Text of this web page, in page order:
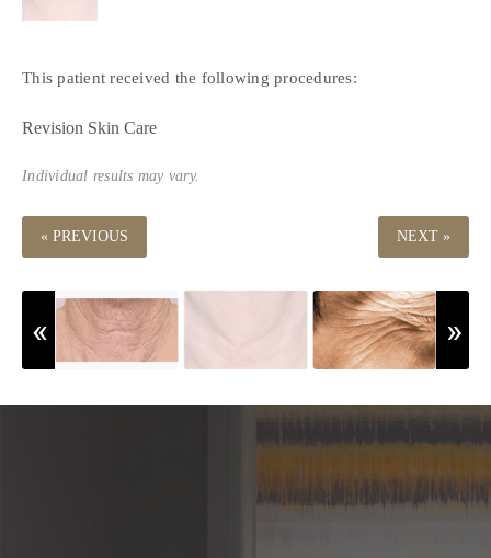
This patient received the following procedures:
Revision Skin Care
Individual results may vary.
« PREVIOUS NEXT »